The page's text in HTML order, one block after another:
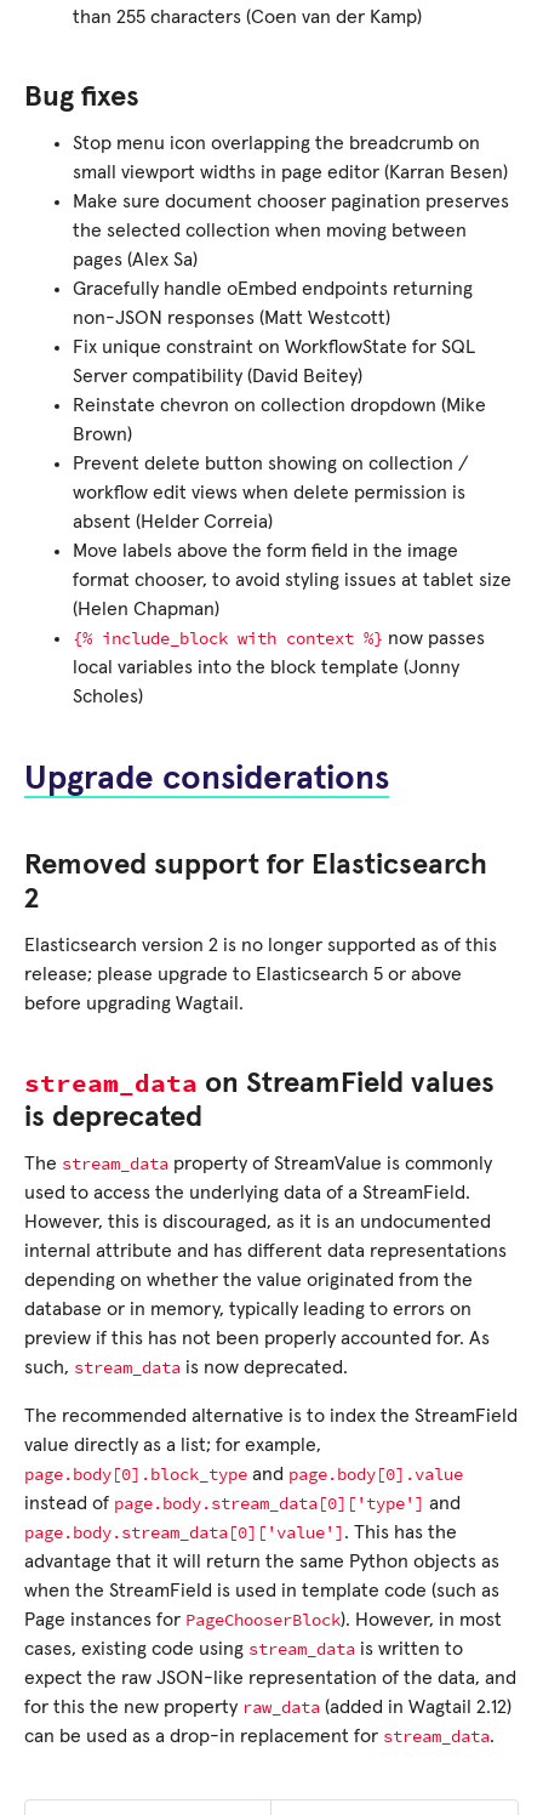
than 255 characters (Coen van der Kamp)
Bug fixes
Stop menu icon overlapping the breadcrumb on
small viewport widths in page editor (Karran Besen)
Make sure document chooser pagination preserves
the selected collection when moving between
pages (Alex Sa)
Gracefully handle oEmbed endpoints returning
non-JSON responses (Matt Westcott)
Fix unique constraint on WorkflowState for SQL
Server compatibility (David Beitey)
Reinstate chevron on collection dropdown (Mike
Brown)
Prevent delete button showing on collection /
workflow edit views when delete permission is
absent (Helder Correia)
Move labels above the form field in the image
format chooser, to avoid styling issues at tablet size
(Helen Chapman)
{% include_block with context %} now passes
local variables into the block template (Jonny
Scholes)
Upgrade considerations
Removed support for Elasticsearch
2
Elasticsearch version 2 is no longer supported as of this
release; please upgrade to Elasticsearch 5 or above
before upgrading Wagtail.
stream_data on StreamField values
is deprecated
The stream_data property of StreamValue is commonly
used to access the underlying data of a StreamField.
However, this is discouraged, as it is an undocumented
internal attribute and has different data representations
depending on whether the value originated from the
database or in memory, typically leading to errors on
preview if this has not been properly accounted for. As
such, stream_data is now deprecated.
The recommended alternative is to index the StreamField
value directly as a list; for example,
page.body[0].block_type and page.body[0].value
instead of page.body.stream_data[0]['type'] and
page.body.stream_data[0]['value']. This has the
advantage that it will return the same Python objects as
when the StreamField is used in template code (such as
Page instances for PageChooserBlock). However, in most
cases, existing code using stream_data is written to
expect the raw JSON-like representation of the data, and
for this the new property raw_data (added in Wagtail 2.12)
can be used as a drop-in replacement for stream_data.